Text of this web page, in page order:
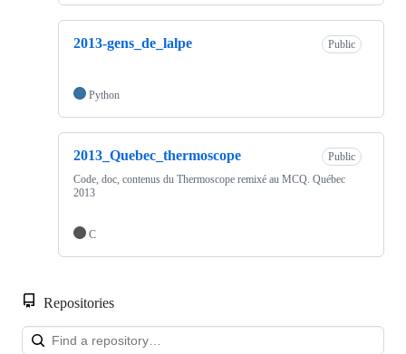
2013-gens_de_lalpe Public
Python
2013_Quebec_thermoscope
Public
Code, doc, contenus du Thermoscope remixé au MCQ. Québec
2013
C
Repositories